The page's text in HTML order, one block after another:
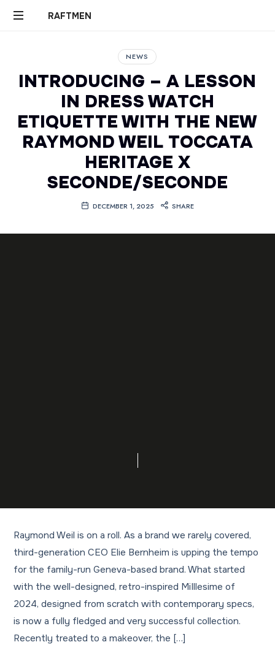
RAFTMEN
RAFTMEN
NEWS
INTRODUCING – A LESSON
IN DRESS WATCH
ETIQUETTE WITH THE NEW
RAYMOND WEIL TOCCATA
HERITAGE X
SECONDE/SECONDE
DECEMBER 1, 2025 SHARE
Raymond Weil is on a roll. As a brand we rarely covered,
third-generation CEO Elie Bernheim is upping the tempo
for the family-run Geneva-based brand. What started
with the well-designed, retro-inspired MiIllesime of
2024, designed from scratch with contemporary specs,
is now a fully fledged and very successful collection.
Recently treated to a makeover, the […]